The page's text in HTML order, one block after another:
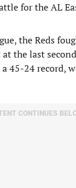
for the AL
the Reds
the last
45-24 record,
CONTINUES